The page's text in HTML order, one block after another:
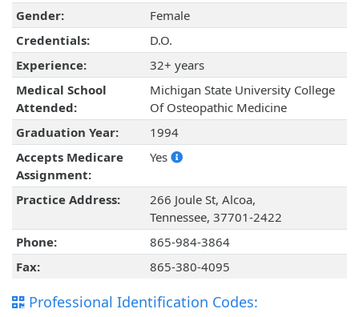
Gender:
Female
Credentials:
D.O.
Experience:
32+ years
Medical School
Attended:
Michigan State University College
Of Osteopathic Medicine
Graduation Year:
1994
Accepts Medicare
Assignment:
Yes
Practice Address:
266 Joule St, Alcoa,
Tennessee, 37701-2422
Phone:
865-984-3864
Fax:
865-380-4095
Professional Identification Codes: